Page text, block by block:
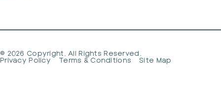
© 2026 Copyright. All Rights Reserved.
Privacy Policy
Terms & Conditions Site Map